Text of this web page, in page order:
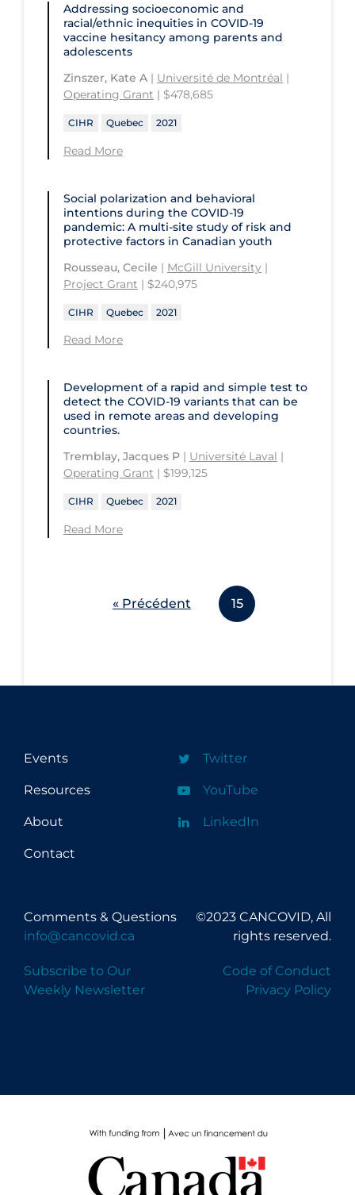
Addressing socioeconomic and
racial/ethnic inequities in COVID‑19
vaccine hesitancy among parents and
adolescents
Zinszer, Kate A | Université de Montréal |
Operating Grant | $478,685
CIHR Quebec 2021
Read More
Social polarization and behavioral
intentions during the COVID‑19
pandemic: A multi-site study of risk and
protective factors in Canadian youth
Rousseau, Cecile | McGill University |
Project Grant | $240,975
CIHR Quebec 2021
Read More
Development of a rapid and simple test to
detect the COVID‑19 variants that can be
used in remote areas and developing
countries.
Tremblay, Jacques P | Université Laval |
Operating Grant | $199,125
CIHR Quebec 2021
Read More
« Précédent 15
Events
Resources
About
Contact
Twitter
YouTube
LinkedIn
Comments & Questions
info@cancovid.ca
Subscribe to Our
Weekly Newsletter
©2023 CANCOVID, All
rights reserved.
Code of Conduct
Privacy Policy